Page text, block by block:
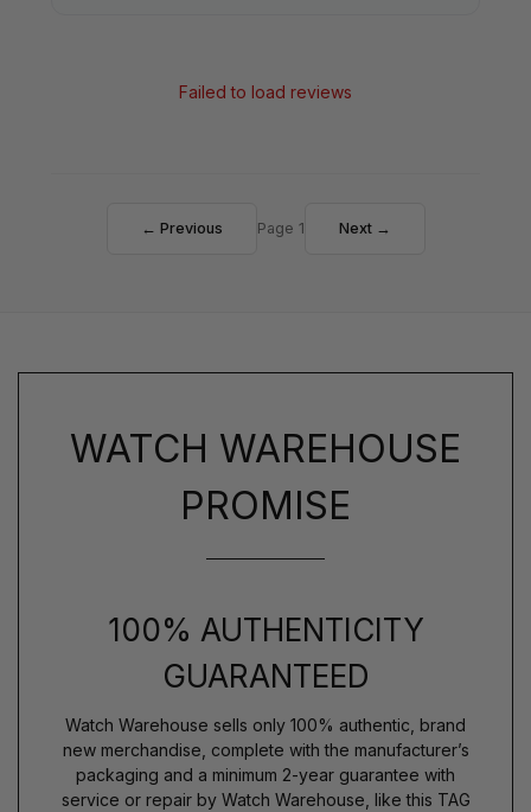
Failed to load reviews
← Previous Page 1 Next →
WATCH WAREHOUSE
PROMISE
100% AUTHENTICITY
GUARANTEED
Watch Warehouse sells only 100% authentic, brand
new merchandise, complete with the manufacturer’s
packaging and a minimum 2-year guarantee with
service or repair by Watch Warehouse, like this TAG